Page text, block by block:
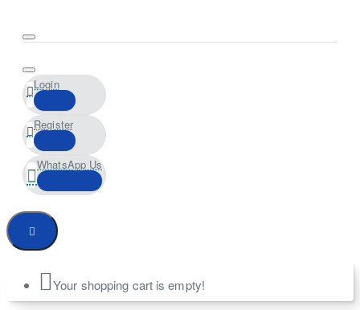
Login
Register
WhatsApp Us
Your shopping cart is empty!